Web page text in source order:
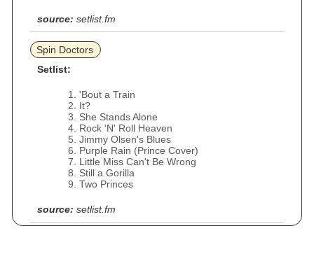
source: setlist.fm
Spin Doctors
Setlist:
'Bout a Train
It?
She Stands Alone
Rock 'N' Roll Heaven
Jimmy Olsen's Blues
Purple Rain (Prince Cover)
Little Miss Can't Be Wrong
Still a Gorilla
Two Princes
source: setlist.fm